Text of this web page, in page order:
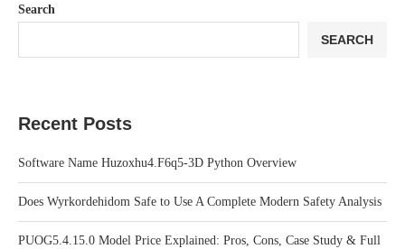
Search
SEARCH
Recent Posts
Software Name Huzoxhu4.F6q5-3D Python Overview
Does Wyrkordehidom Safe to Use A Complete Modern Safety Analysis
PUOG5.4.15.0 Model Price Explained: Pros, Cons, Case Study & Full